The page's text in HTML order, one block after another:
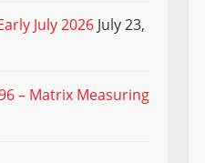
July 2026 July 23,
– Matrix Measuring